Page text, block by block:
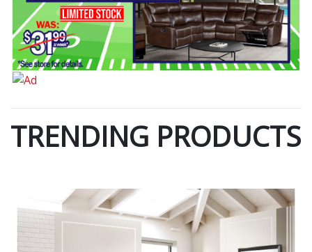
TRENDING PRODUCTS